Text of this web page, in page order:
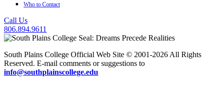
Who to Contact
Call Us
806.894.9611
South Plains College Official Web Site © 2001-2026 All Rights
Reserved. E-mail comments or suggestions to
info@southplainscollege.edu